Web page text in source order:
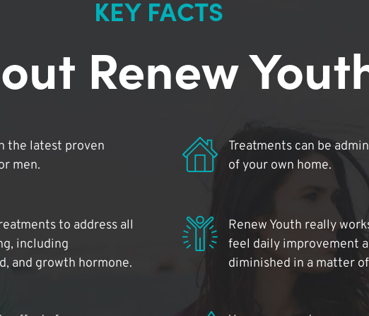
KEY FACTS
Renew
the latest proven
men.
Treatments can be
of your own home.
to address all
including
and growth hormone.
Renew Youth really
feel daily improvement
diminished in a matter